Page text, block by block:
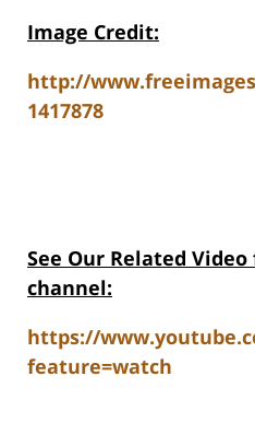
Image Credit:
http://
1417878
See Our Related
channel:
https://
feature=watch